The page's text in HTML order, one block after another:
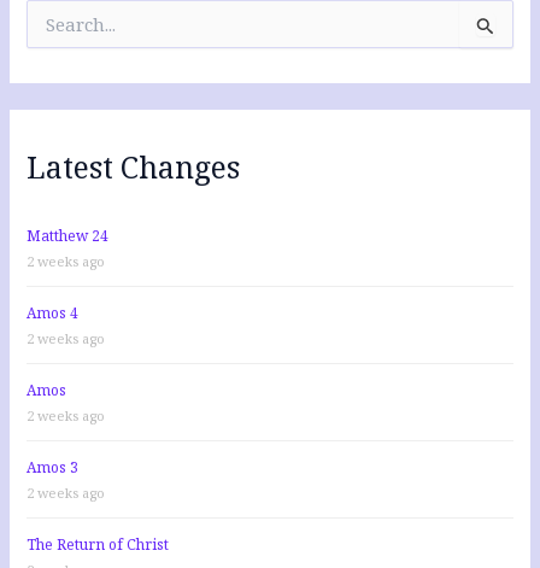
r
c
f
o
:
Latest Changes
Matthew 24
2 weeks ago
Amos 4
2 weeks ago
Amos
2 weeks ago
Amos 3
2 weeks ago
The Return of Christ